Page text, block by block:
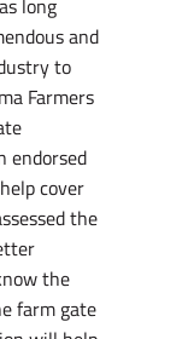
long
and
to
Farmers
endorsed
cover
the
the
farm gate